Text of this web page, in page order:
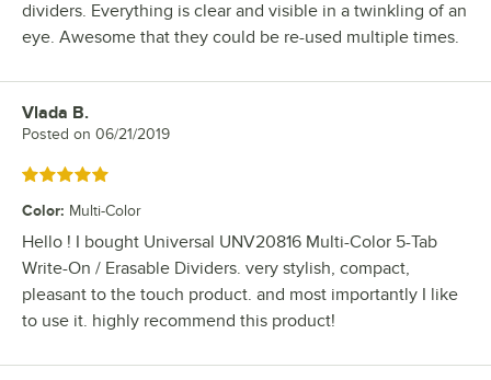
dividers. Everything is clear and visible in a twinkling of an
eye. Awesome that they could be re-used multiple times.
Review by
Vlada B.
Posted on 06/21/2019
Rated 5 out of 5 stars
Color: Multi-Color
Hello ! I bought Universal UNV20816 Multi-Color 5-Tab
Write-On / Erasable Dividers. very stylish, compact,
pleasant to the touch product. and most importantly I like
to use it. highly recommend this product!